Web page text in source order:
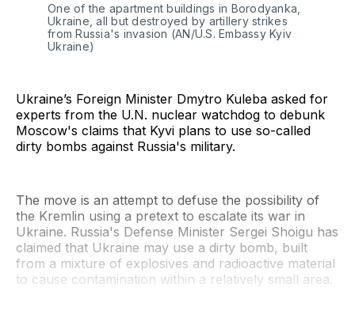
One of the apartment buildings in Borodyanka,
Ukraine, all but destroyed by artillery strikes
from Russia's invasion (AN/U.S. Embassy Kyiv
Ukraine)
Ukraine’s Foreign Minister Dmytro Kuleba asked for
experts from the U.N. nuclear watchdog to debunk
Moscow's claims that Kyvi plans to use so-called
dirty bombs against Russia's military.
The move is an attempt to defuse the possibility of
the Kremlin using a pretext to escalate its war in
Ukraine. Russia's Defense Minister Sergei Shoigu has
claimed that Ukraine may use a dirty bomb, built
from a mixture of explosives and radioactive material
to cause contamination within a relatively small area.